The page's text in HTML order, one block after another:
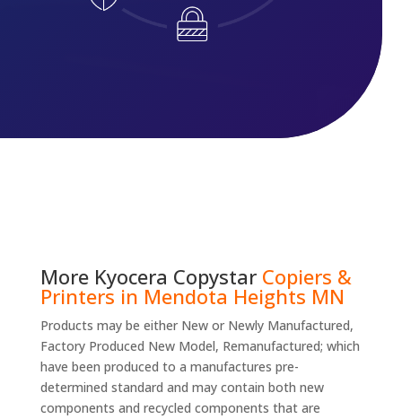
More Kyocera Copystar Copiers &
Printers in Mendota Heights MN
Products may be either New or Newly Manufactured,
Factory Produced New Model, Remanufactured; which
have been produced to a manufactures pre-
determined standard and may contain both new
components and recycled components that are